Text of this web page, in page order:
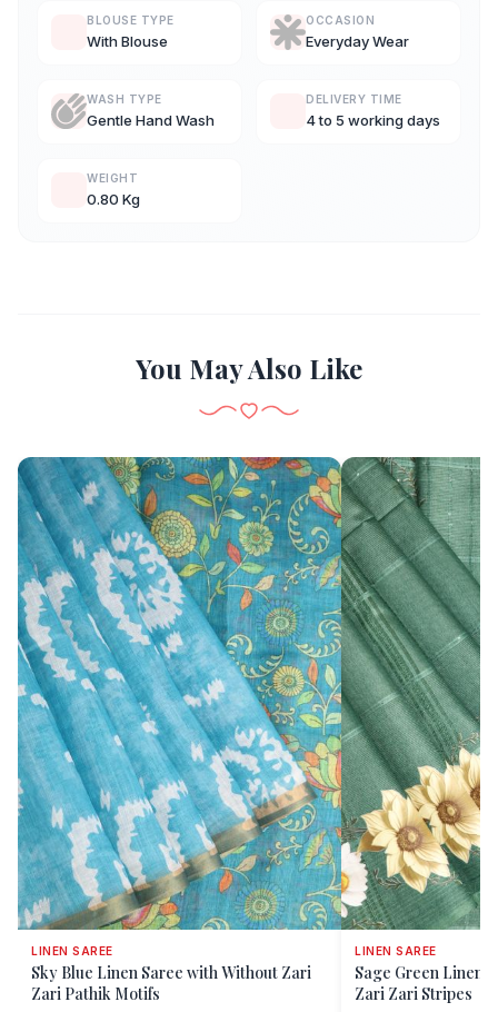
BLOUSE TYPE
With Blouse
OCCASION
Everyday Wear
WASH TYPE
Gentle Hand Wash
DELIVERY TIME
4 to 5 working days
WEIGHT
0.80 Kg
You May Also Like
LINEN SAREE
Sky Blue Linen Saree with Without Zari
Zari Pathik Motifs
LINEN SAREE
Sage Green Linen
Zari Zari Stripes